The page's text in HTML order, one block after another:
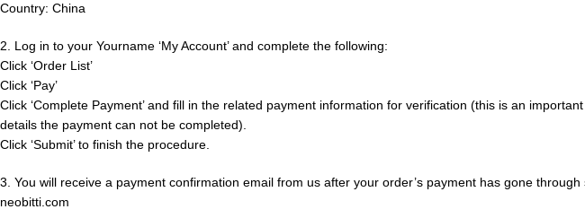
Country: China
2. Log in to your Yourname ‘My Account’ and complete the following:
Click ‘Order List’
Click ‘Pay’
Click ‘Complete Payment’ and fill in the related payment information for verification (this is an
details the payment can not be completed).
Click ‘Submit’ to finish the procedure.
3. You will receive a payment confirmation email from us after your order’s payment has gone
neobitti.com